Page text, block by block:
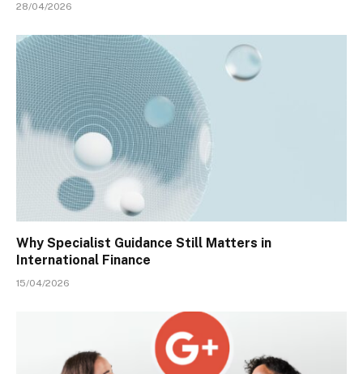
28/04/2026
Why Specialist Guidance Still Matters in
International Finance
15/04/2026